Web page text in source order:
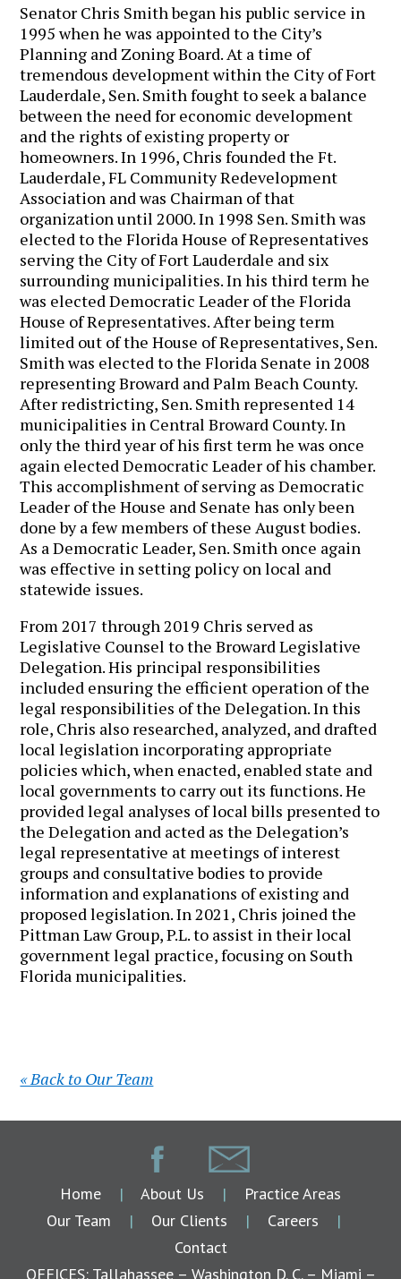
Senator Chris Smith began his public service in
1995 when he was appointed to the City’s
Planning and Zoning Board. At a time of
tremendous development within the City of Fort
Lauderdale, Sen. Smith fought to seek a balance
between the need for economic development
and the rights of existing property or
homeowners. In 1996, Chris founded the Ft.
Lauderdale, FL Community Redevelopment
Association and was Chairman of that
organization until 2000. In 1998 Sen. Smith was
elected to the Florida House of Representatives
serving the City of Fort Lauderdale and six
surrounding municipalities. In his third term he
was elected Democratic Leader of the Florida
House of Representatives. After being term
limited out of the House of Representatives, Sen.
Smith was elected to the Florida Senate in 2008
representing Broward and Palm Beach County.
After redistricting, Sen. Smith represented 14
municipalities in Central Broward County. In
only the third year of his first term he was once
again elected Democratic Leader of his chamber.
This accomplishment of serving as Democratic
Leader of the House and Senate has only been
done by a few members of these August bodies.
As a Democratic Leader, Sen. Smith once again
was effective in setting policy on local and
statewide issues.
From 2017 through 2019 Chris served as
Legislative Counsel to the Broward Legislative
Delegation. His principal responsibilities
included ensuring the efficient operation of the
legal responsibilities of the Delegation. In this
role, Chris also researched, analyzed, and drafted
local legislation incorporating appropriate
policies which, when enacted, enabled state and
local governments to carry out its functions. He
provided legal analyses of local bills presented to
the Delegation and acted as the Delegation’s
legal representative at meetings of interest
groups and consultative bodies to provide
information and explanations of existing and
proposed legislation. In 2021, Chris joined the
Pittman Law Group, P.L. to assist in their local
government legal practice, focusing on South
Florida municipalities.
« Back to Our Team
Home | About Us |
Practice Areas
Our Team
| Our Clients | Careers
|
Contact
OFFICES: Tallahassee – Washington D. C. – Miami –